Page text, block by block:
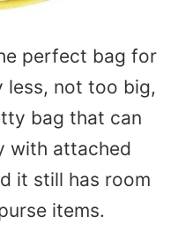
perfect bag for
less, not too big,
bag that can
with attached
it still has room
items.